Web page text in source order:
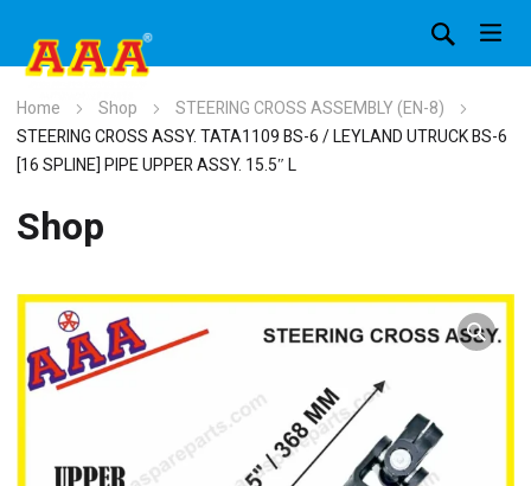
Home Shop
STEERING CROSS ASSEMBLY (EN-8)
STEERING CROSS ASSY. TATA1109 BS-6 / LEYLAND UTRUCK BS-6
[16 SPLINE] PIPE UPPER ASSY. 15.5″ L
Shop